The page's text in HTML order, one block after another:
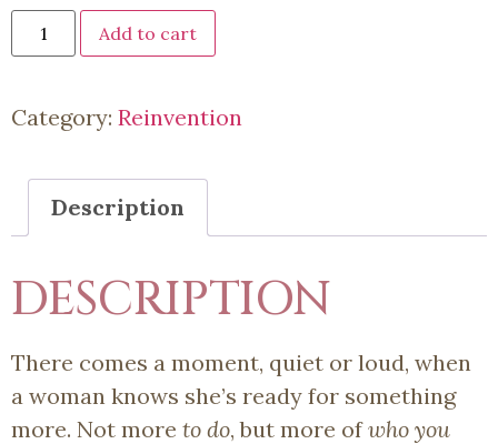
Add to cart
Category: Reinvention
Description
DESCRIPTION
There comes a moment, quiet or loud, when
a woman knows she’s ready for something
more. Not more to do, but more ofwho you